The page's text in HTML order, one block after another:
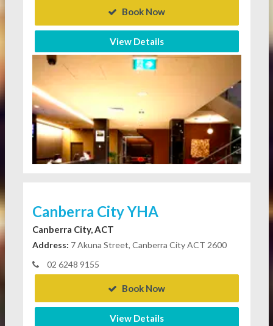
Book Now
View Details
Canberra City YHA
Canberra City, ACT
Address: 7 Akuna Street, Canberra City ACT 2600
02 6248 9155
Book Now
View Details